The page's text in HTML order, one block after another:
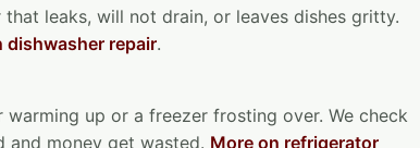
leaks, will not drain, or leaves dishes gritty.
dishwasher repair.
up or a freezer frosting over. We check
and money get wasted. More on refrigerator